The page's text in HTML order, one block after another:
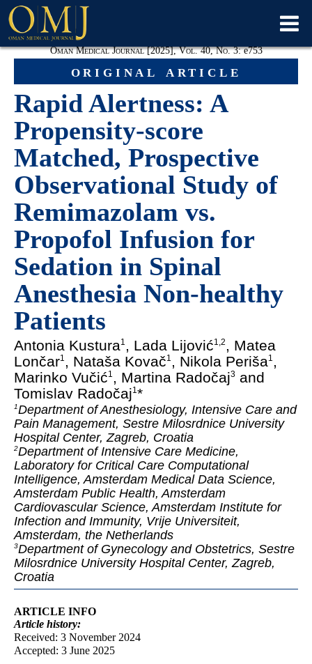
original article
Oman Medical Journal [2025], Vol. 40, No. 3:e753
Rapid Alertness: A
Propensity-score
Matched, Prospective
Observational Study of
Remimazolam vs.
Propofol Infusion for
Sedation in Spinal
Anesthesia Non-healthy
Patients
Antonia Kustura1 , Lada Lijović1,2 , Matea
Lončar1 , Nataša Kovač1 , Nikola Periša1 ,
Marinko Vučić1 , Martina Radočaj3 and
Tomislav Radočaj1*
1Department of Anesthesiology, Intensive Care and
Pain Management, Sestre Milosrdnice University
Hospital Center, Zagreb, Croatia
2Department of Intensive Care Medicine,
Laboratory for Critical Care Computational
Intelligence, Amsterdam Medical Data Science,
Amsterdam Public Health, Amsterdam
Cardiovascular Science, Amsterdam Institute for
Infection and Immunity, Vrije Universiteit,
Amsterdam, the Netherlands
3Department of Gynecology and Obstetrics, Sestre
Milosrdnice University Hospital Center, Zagreb,
Croatia
ARTICLE INFO
Article history:
Received: 3 November 2024
Accepted: 3 June 2025